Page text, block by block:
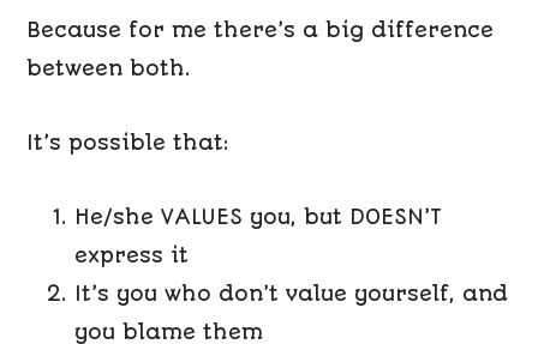
Because for me there’s a big difference
between both.
It’s possible that:
He/she VALUES you, but DOESN’T
express it
It’s you who don’t value yourself, and
you blame them